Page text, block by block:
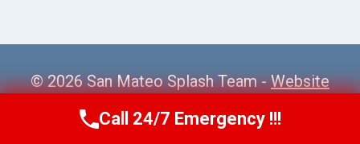
© 2026 San Mateo Splash Team -Website
Sitemap
Call Us Now(650) 281-0978
Call 24/7 Emergency !!!